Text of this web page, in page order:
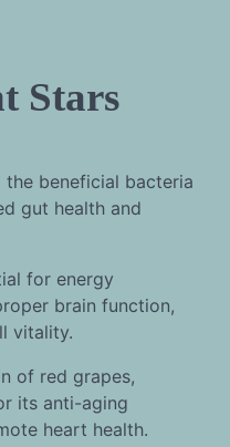
Stars
the beneficial bacteria
gut health and
for energy
brain function,
vitality.
of red grapes,
its anti-aging
heart health.